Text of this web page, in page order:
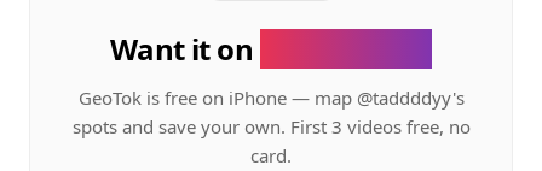
Want it on
GeoTok is free on iPhone — map @taddddyy's
spots and save your own. First 3 videos free, no
card.